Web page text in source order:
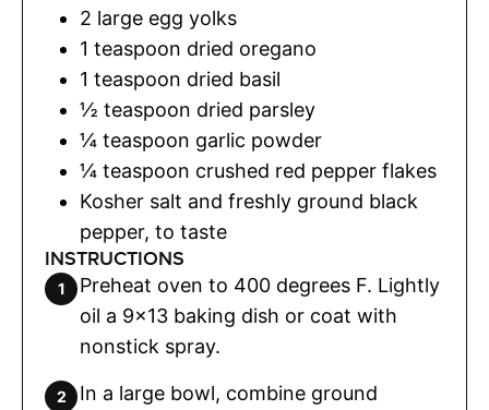
2 large egg yolks
1 teaspoon dried oregano
1 teaspoon dried basil
½ teaspoon dried parsley
¼ teaspoon garlic powder
¼ teaspoon crushed red pepper flakes
Kosher salt and freshly ground black
pepper, to taste
INSTRUCTIONS
Preheat oven to 400 degrees F. Lightly
oil a 9×13 baking dish or coat with
nonstick spray.
In a large bowl, combine ground